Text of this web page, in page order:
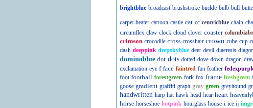
brightblue broadcast brushstroke buckle bulb bull
carpet-beater cartoon castle cat cc centricblue chain
circumflex claw clock cloud clover coaster
crimson crocodile cross crosshair crown cube cup
dash deeppink deepskyblue deer devil diaeresis
dominoblue dot dots dotted dove down dragon
exclamation eye f face faintred fan feather
foot football forestgreen fork fox frame freshgreen
goose gradient graffiti graph gray green greyhound
handwritten harp hat hawk head hear heart
horse horseshoe hotpink hourglass house i ice ij